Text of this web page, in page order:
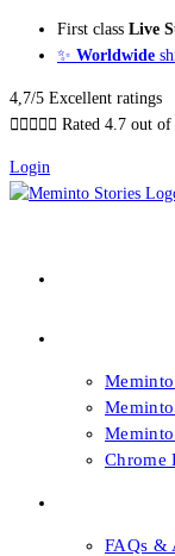
First class Live
✨ Worldwide
4,7/5 Excellent ratings
     Rated 4.7 out of
Login
Chrome
FAQs &